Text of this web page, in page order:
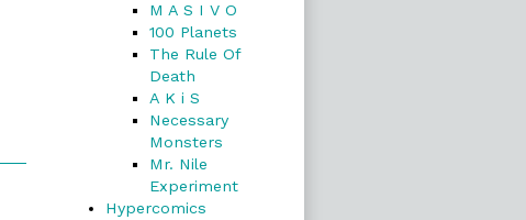
M A S I V O
100 Planets
The Rule Of
Death
A K i S
Necessary
Monsters
Mr. Nile
Experiment
Hypercomics